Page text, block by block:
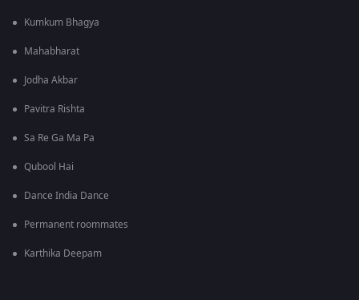
Kumkum Bhagya
Mahabharat
Jodha Akbar
Pavitra Rishta
Sa Re Ga Ma Pa
Qubool Hai
Dance India Dance
Permanent roommates
Karthika Deepam